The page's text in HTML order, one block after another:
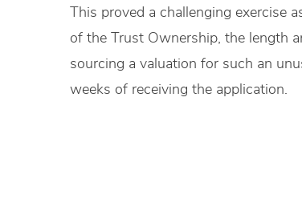
This proved a challenging exercise
of the Trust Ownership, the length
sourcing a valuation for such an
weeks of receiving the application.